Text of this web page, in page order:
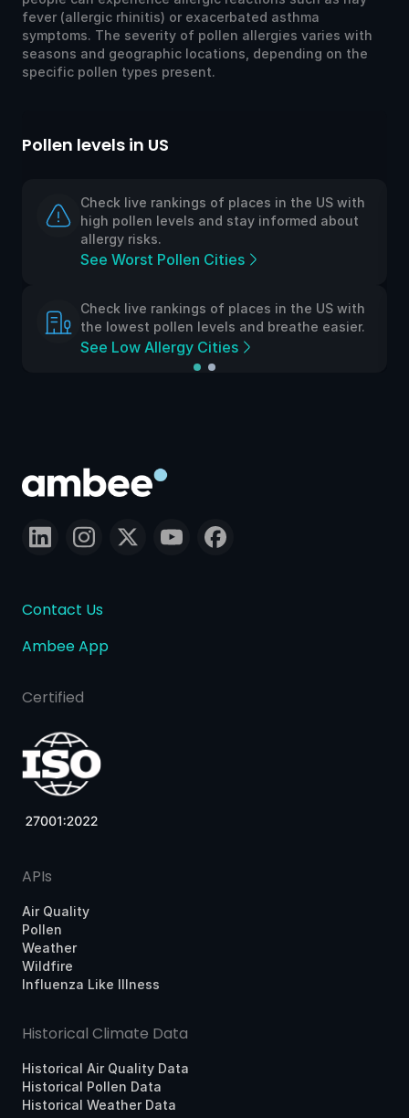
fever (allergic rhinitis) or exacerbated asthma
symptoms. The severity of pollen allergies varies with
seasons and geographic locations, depending on the
specific pollen types present.
Pollen levels in US
Check live rankings of places in the US with
high pollen levels and stay informed about
allergy risks.
See Worst Pollen Cities
Check live rankings of places in the US with
the lowest pollen levels and breathe easier.
See Low Allergy Cities
Contact Us
Ambee App
Certified
APIs
Air Quality
Pollen
Weather
Wildfire
Influenza Like Illness
Historical Climate Data
Historical Air Quality Data
Historical Pollen Data
Historical Weather Data